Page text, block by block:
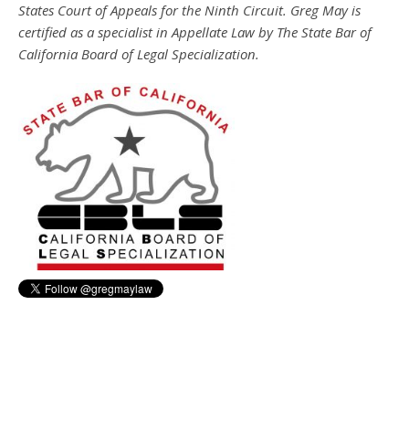
States Court of Appeals for the Ninth Circuit. Greg May is
certified as a specialist in Appellate Law by The State Bar of
California Board of Legal Specialization.